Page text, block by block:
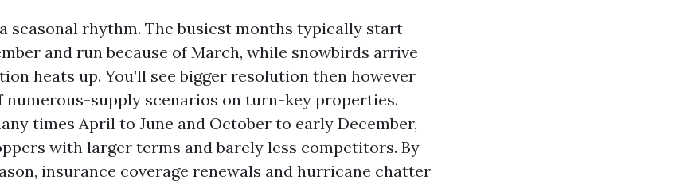
seasonal rhythm. The busiest months typically start
and run because of March, while snowbirds arrive
heats up. You’ll see bigger resolution then however
numerous-supply scenarios on turn-key properties.
times April to June and October to early December,
with larger terms and barely less competitors. By
insurance coverage renewals and hurricane chatter